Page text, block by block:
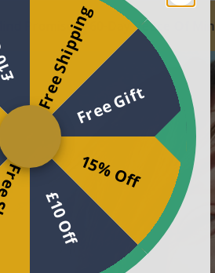
60-Day Peace Of Mind
Free ShippingFree Gift
15% Off
£10 Off